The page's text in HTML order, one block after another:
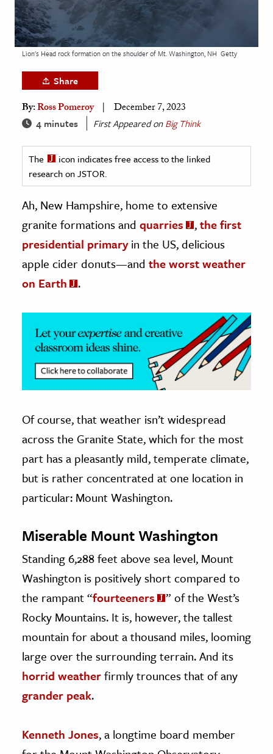
& Society
& History
History
History
& Technology
Science
& Economics
The Editors
Lion's Head rock formation on the shoulder of Mt. Washington, NH Getty
Share
By:Ross Pomeroy December 7, 2023
4 minutes First Appeared onBig Think
The
icon indicates free access to the linked
research on JSTOR.
Ah, New Hampshire, home to extensive
granite formations and quarries ,the first
presidential primaryin the US, delicious
apple cider donuts—and the worst weather
on Earth
.
Of course, that weather isn’t widespread
across the Granite State, which for the most
part has a pleasantly mild, temperate climate,
but is rather concentrated at one location in
particular: Mount Washington.
Miserable Mount Washington
Standing 6,288 feet above sea level, Mount
Washington is positively short compared to
the rampant “fourteeners
” of the West’s
Rocky Mountains. It is, however, the tallest
mountain for about a thousand miles, looming
large over the surrounding terrain. And its
horrid weatherfirmly trounces that of any
grander peak.
Kenneth Jones, a longtime board member